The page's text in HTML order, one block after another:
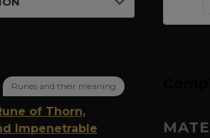
Runes and their meaning
of Thorn,
Impenetrable